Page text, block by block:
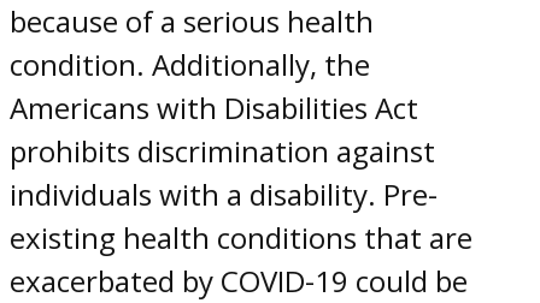
because of a serious health
condition. Additionally, the
Americans with Disabilities Act
prohibits discrimination against
individuals with a disability. Pre-
existing health conditions that are
exacerbated by COVID-19 could be